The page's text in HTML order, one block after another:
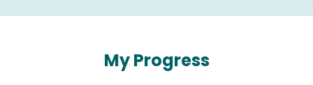
My Progress